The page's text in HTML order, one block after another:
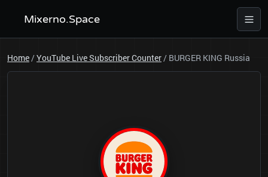
Mixerno.Space
Home/YouTube Live Subscriber Counter/ BURGER KING Russia